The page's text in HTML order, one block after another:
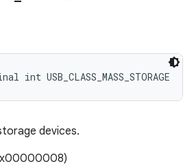
USB_CLASS_MASS_STORAGE
devices.